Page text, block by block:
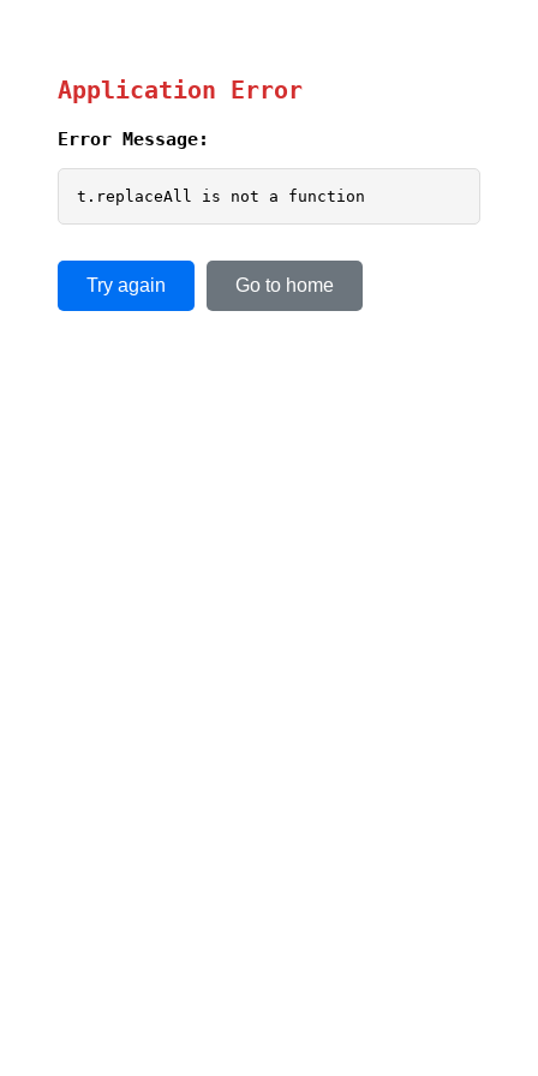
Application Error
Error Message:
t.replaceAll is not a function
Try again Go to home